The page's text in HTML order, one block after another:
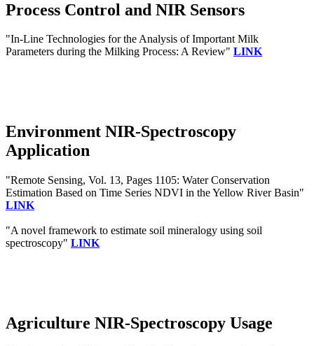
Process Control and NIR Sensors
"In-Line Technologies for the Analysis of Important Milk
Parameters during the Milking Process: A Review" LINK
Environment NIR-Spectroscopy
Application
"Remote Sensing, Vol. 13, Pages 1105: Water Conservation
Estimation Based on Time Series NDVI in the Yellow River Basin"
LINK
"A novel framework to estimate soil mineralogy using soil
spectroscopy" LINK
Agriculture NIR-Spectroscopy Usage